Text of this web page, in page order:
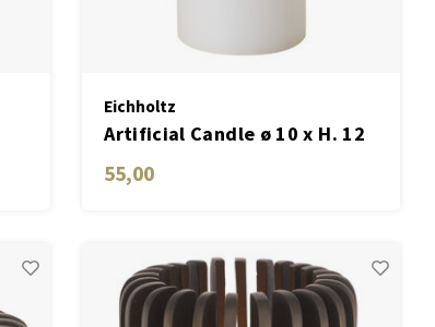
Eichholtz
Artificial Candle ø 10 x H. 12
cm white set of 2
55,00